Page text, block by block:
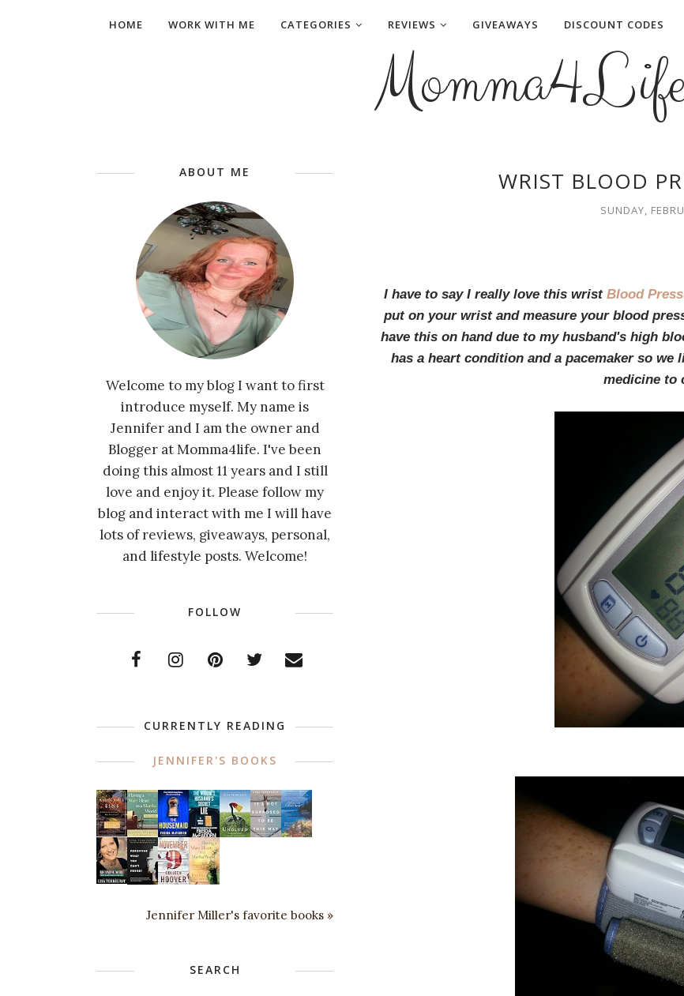
HOME WORK WITH ME CATEGORIES REVIEWS GIVEAWAYS DISCOUNT CODES
WRIST BLOOD
SUNDAY,
I have to say I really love this wrist Blood
put on your wrist and measure your blood
have this on hand due to my husband's high
has a heart condition and a pacemaker so
medicine to
ABOUT ME
Welcome to my blog I want to first
introduce myself. My name is
Jennifer and I am the owner and
Blogger at Momma4life. I've been
doing this almost 11 years and I still
love and enjoy it. Please follow my
blog and interact with me I will have
lots of reviews, giveaways, personal,
and lifestyle posts. Welcome!
FOLLOW
CURRENTLY READING
JENNIFER'S BOOKS
Jennifer Miller's favorite books »
SEARCH